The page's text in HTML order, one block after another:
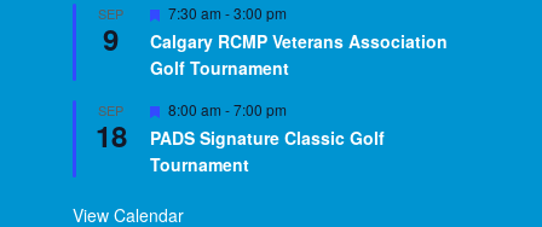
SEP
9
Featured
7:30 am -3:00 pm
Calgary RCMP Veterans Association
Golf Tournament
SEP
18
Featured
8:00 am -7:00 pm
PADS Signature Classic Golf
Tournament
View Calendar